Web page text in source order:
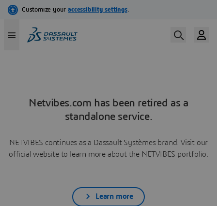
Netvibes.com has been retired as a
standalone service.
NETVIBES continues as a Dassault Systèmes brand. Visit our
official website to learn more about the NETVIBES portfolio.
Learn more